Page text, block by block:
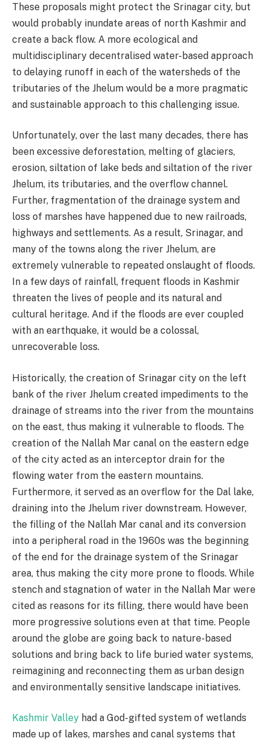
These proposals might protect the Srinagar city, but
would probably inundate areas of north Kashmir and
create a back flow. A more ecological and
multidisciplinary decentralised water-based approach
to delaying runoff in each of the watersheds of the
tributaries of the Jhelum would be a more pragmatic
and sustainable approach to this challenging issue.
Unfortunately, over the last many decades, there has
been excessive deforestation, melting of glaciers,
erosion, siltation of lake beds and siltation of the river
Jhelum, its tributaries, and the overflow channel.
Further, fragmentation of the drainage system and
loss of marshes have happened due to new railroads,
highways and settlements. As a result, Srinagar, and
many of the towns along the river Jhelum, are
extremely vulnerable to repeated onslaught of floods.
In a few days of rainfall, frequent floods in Kashmir
threaten the lives of people and its natural and
cultural heritage. And if the floods are ever coupled
with an earthquake, it would be a colossal,
unrecoverable loss.
Historically, the creation of Srinagar city on the left
bank of the river Jhelum created impediments to the
drainage of streams into the river from the mountains
on the east, thus making it vulnerable to floods. The
creation of the Nallah Mar canal on the eastern edge
of the city acted as an interceptor drain for the
flowing water from the eastern mountains.
Furthermore, it served as an overflow for the Dal lake,
draining into the Jhelum river downstream. However,
the filling of the Nallah Mar canal and its conversion
into a peripheral road in the 1960s was the beginning
of the end for the drainage system of the Srinagar
area, thus making the city more prone to floods. While
stench and stagnation of water in the Nallah Mar were
cited as reasons for its filling, there would have been
more progressive solutions even at that time. People
around the globe are going back to nature-based
solutions and bring back to life buried water systems,
reimagining and reconnecting them as urban design
and environmentally sensitive landscape initiatives.
Kashmir Valley had a God-gifted system of wetlands
made up of lakes, marshes and canal systems that